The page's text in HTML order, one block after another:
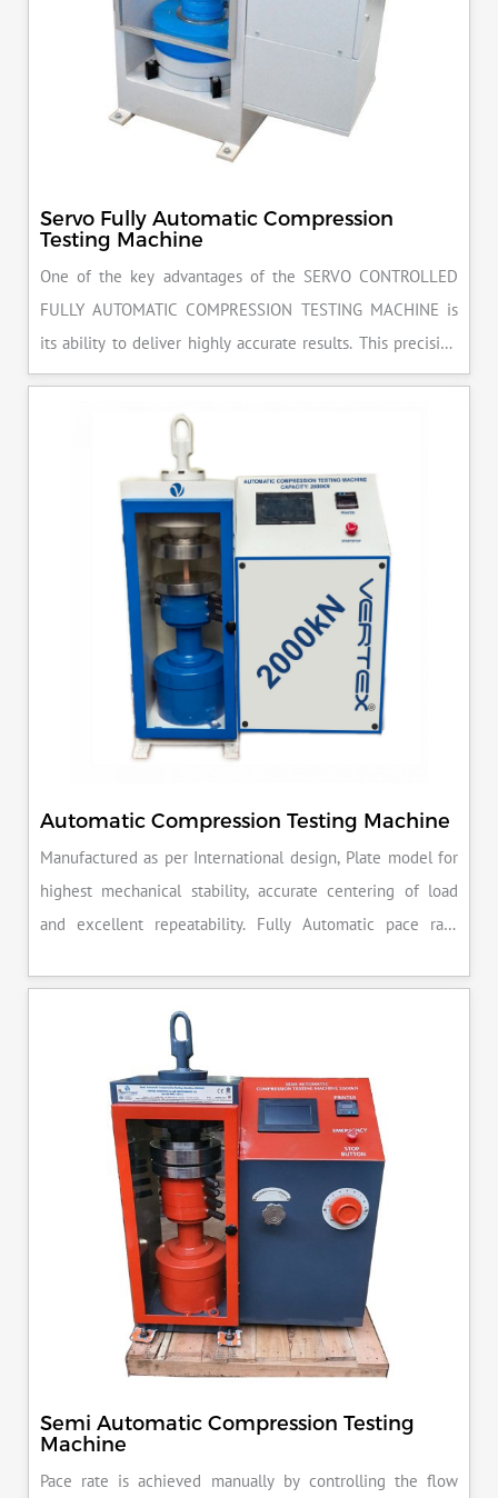
Servo Fully Automatic Compression
Testing Machine
One of the key advantages of the SERVO CONTROLLED
FULLY AUTOMATIC COMPRESSION TESTING MACHINE is
its ability to deliver highly accurate results. This precision
ensures that your materials meet the required standards,
reducing the risk of costly errors and rework. Moreover, by
producing consistent and reliable outcomes, you build a
reputation for quality in your industry.
Automatic Compression Testing Machine
Manufactured as per International design, Plate model for
highest mechanical stability, accurate centering of load
and excellent repeatability. Fully Automatic pace rate
specimen, can be attached with flexural load frame or 500
Semi Automatic Compression Testing
Machine
Pace rate is achieved manually by controlling the flow